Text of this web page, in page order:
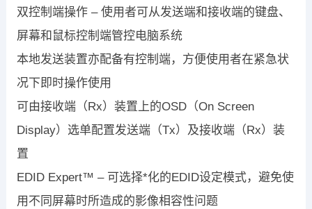
双控制端操作 – 使用者可从发送端和接收端的键盘、
屏幕和鼠标控制端管控电脑系统
本地发送装置亦配备有控制端，方便使用者在紧急状
况下即时操作使用
可由接收端（Rx）装置上的OSD（On Screen
Display）选单配置发送端（Tx）及接收端（Rx）装
置
EDID Expert™ – 可选择*化的EDID设定模式，避免使
用不同屏幕时所造成的影像相容性问题